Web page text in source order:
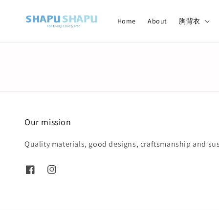
Home About 胸背衣
Our mission
Quality materials, good designs, craftsmanship and